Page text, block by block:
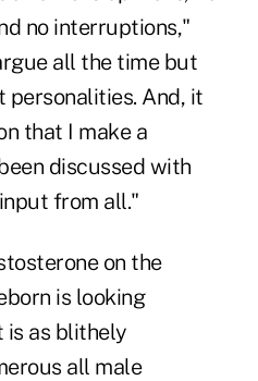
no interruptions,"
all the time but
personalities. And, it
that I make a
discussed with
from all."
on the
is looking
as blithely
all male